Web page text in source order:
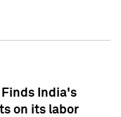
India's
on its labor